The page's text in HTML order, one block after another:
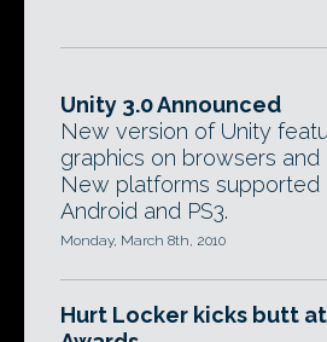
Unity 3.0 Announced
New version of Unity
graphics on browsers and
New platforms supported
Android and PS3.
Monday, March 8th, 2010
Hurt Locker kicks butt